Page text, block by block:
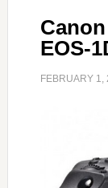
EOS-
FEBRUARY 1,